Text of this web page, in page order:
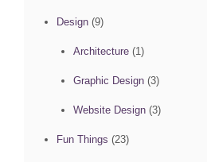
Design (9)
Architecture (1)
Graphic Design (3)
Website Design (3)
Fun Things (23)